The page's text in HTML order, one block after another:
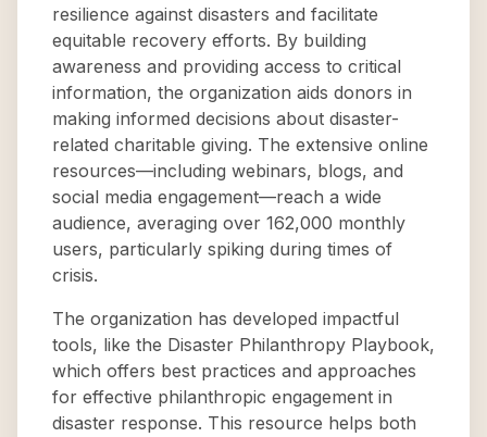
resilience against disasters and facilitate
equitable recovery efforts. By building
awareness and providing access to critical
information, the organization aids donors in
making informed decisions about disaster-
related charitable giving. The extensive online
resources—including webinars, blogs, and
social media engagement—reach a wide
audience, averaging over 162,000 monthly
users, particularly spiking during times of
crisis.
The organization has developed impactful
tools, like the Disaster Philanthropy Playbook,
which offers best practices and approaches
for effective philanthropic engagement in
disaster response. This resource helps both